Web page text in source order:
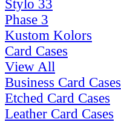
Stylo 33
Phase 3
Kustom Kolors
Card Cases
View All
Business Card Cases
Etched Card Cases
Leather Card Cases